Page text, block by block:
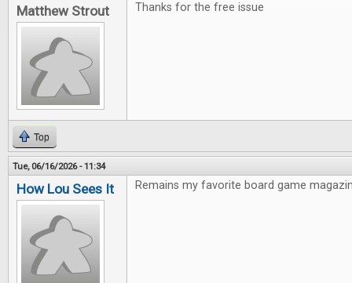
Matthew Strout Thanks for the free issue
Top
Tue, 06/16/2026 - 11:34
How Lou Sees It Remains my favorite board game